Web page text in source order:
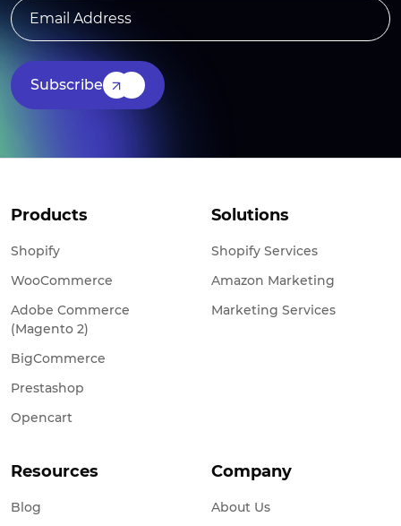
Subscribe
Products
Shopify
WooCommerce
Adobe Commerce
(Magento 2)
BigCommerce
Prestashop
Opencart
Solutions
Shopify Services
Amazon Marketing
Marketing Services
Resources
Blog
Company
About Us